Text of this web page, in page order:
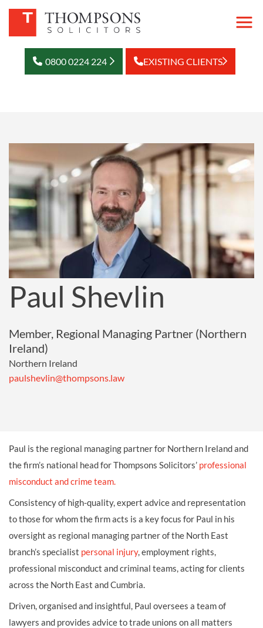
0800 0224 224 EXISTING CLIENTS
Paul Shevlin
Member, Regional Managing Partner (Northern
Ireland)
Northern Ireland
paulshevlin@thompsons.law
Paul is the regional managing partner for Northern Ireland and
the firm’s national head for Thompsons Solicitors’ professional
misconduct and crime team.
Consistency of high-quality, expert advice and representation
to those for whom the firm acts is a key focus for Paul in his
oversight as regional managing partner of the North East
branch’s specialist personal injury, employment rights,
professional misconduct and criminal teams, acting for clients
across the North East and Cumbria.
Driven, organised and insightful, Paul oversees a team of
lawyers and provides advice to trade unions on all matters